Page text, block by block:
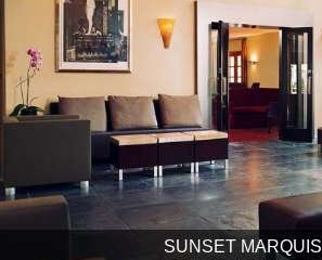
SUNSET MARQUIS